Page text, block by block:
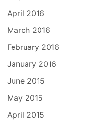
April 2016
March 2016
February 2016
January 2016
June 2015
May 2015
April 2015